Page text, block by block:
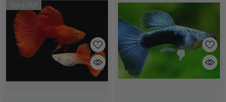
Sold Out